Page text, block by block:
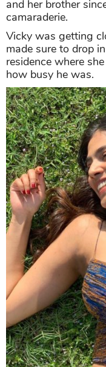
and her brother
camaraderie.
Vicky was getting
made sure to drop
residence where
how busy he was.